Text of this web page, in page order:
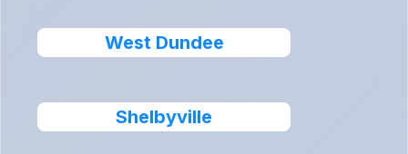
West Dundee
Shelbyville